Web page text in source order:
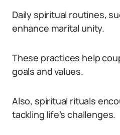
Daily spiritual routines,
enhance marital unity.
These practices help
goals and values.
Also, spiritual rituals
tackling life’s challenges.